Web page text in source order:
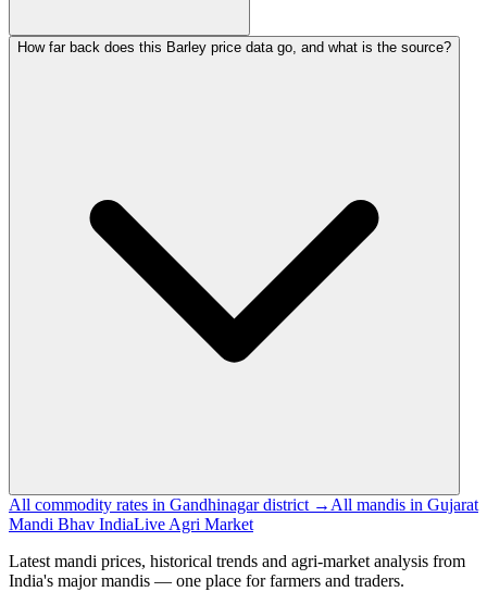
How far back does this Barley price data go, and what is the source?
All commodity rates in Gandhinagar district → All mandis in Gujarat
Mandi Bhav IndiaLive Agri Market
Latest mandi prices, historical trends and agri-market analysis from
India's major mandis — one place for farmers and traders.